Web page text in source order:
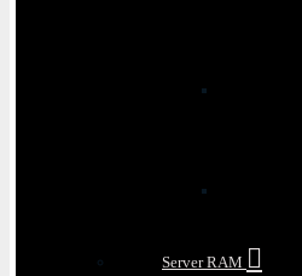
Server RAM